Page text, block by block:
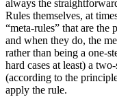
always the
Rules themselves, at
“meta-rules” that are the
and when they do, the
rather than being a one-
hard cases at least) a
(according to the
apply the rule.